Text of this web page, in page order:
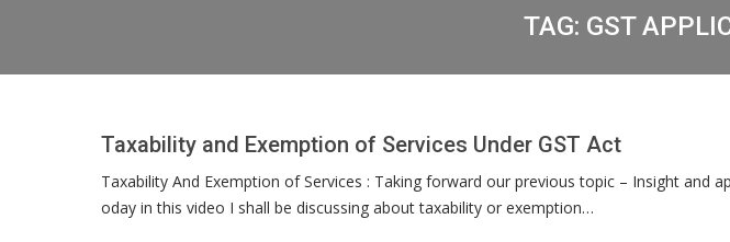
TAG: GST
Taxability and Exemption of Services Under GST Act
Taxability And Exemption of Services : Taking forward our previous topic – Insight
oday in this video I shall be discussing about taxability or exemption…